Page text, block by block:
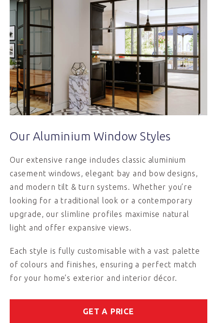
Our Aluminium Window Styles
Our extensive range includes classic aluminium
casement windows, elegant bay and bow designs,
and modern tilt & turn systems. Whether you’re
looking for a traditional look or a contemporary
upgrade, our slimline profiles maximise natural
light and offer expansive views.
Each style is fully customisable with a vast palette
of colours and finishes, ensuring a perfect match
for your home’s exterior and interior décor.
GET A PRICE